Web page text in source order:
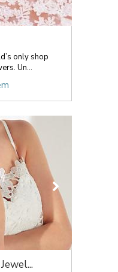
only shop
Un...